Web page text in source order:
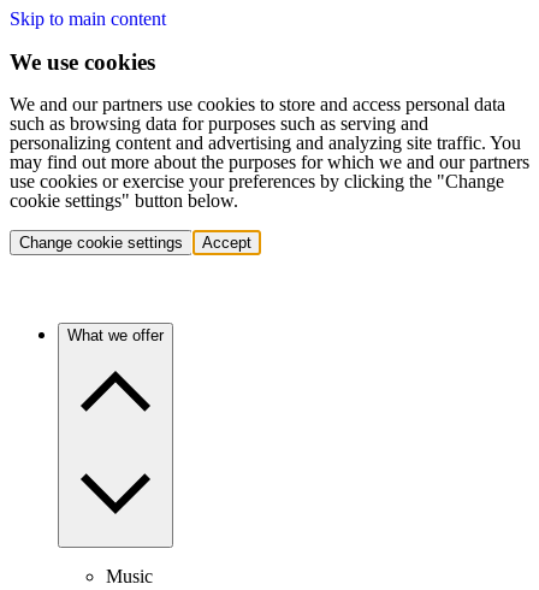
Skip to main content
We use cookies
We and our partners use cookies to store and access personal data
such as browsing data for purposes such as serving and
personalizing content and advertising and analyzing site traffic. You
may find out more about the purposes for which we and our partners
use cookies or exercise your preferences by clicking the "Change
cookie settings" button below.
Change cookie settings Accept
What we offer
Music